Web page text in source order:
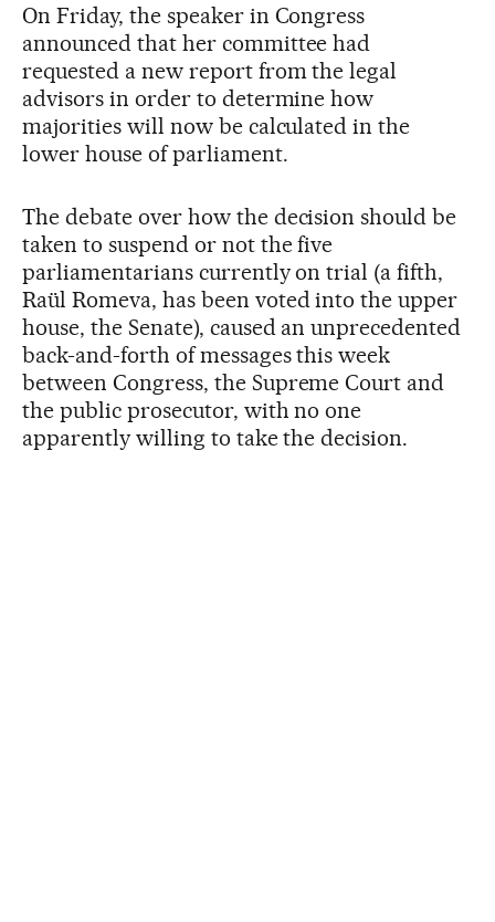
On Friday, the speaker in Congress
announced that her committee had
requested a new report from the legal
advisors in order to determine how
majorities will now be calculated in the
lower house of parliament.
The debate over how the decision should be
taken to suspend or not the five
parliamentarians currently on trial (a fifth,
Raül Romeva, has been voted into the upper
house, the Senate), caused an unprecedented
back-and-forth of messages this week
between Congress, the Supreme Court and
the public prosecutor, with no one
apparently willing to take the decision.